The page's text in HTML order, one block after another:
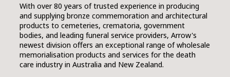
ABOUT US
CATALOGUE
AM JOURNAL
With over 80 years of trusted experience in producing
and supplying bronze commemoration and architectural
products to cemeteries, crematoria, government
bodies, and leading funeral service providers, Arrow's
newest division offers an exceptional range of wholesale
memorialisation products and services for the death
care industry in Australia and New Zealand.